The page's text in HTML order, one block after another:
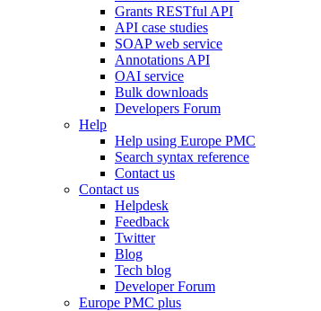
Grants RESTful API
API case studies
SOAP web service
Annotations API
OAI service
Bulk downloads
Developers Forum
Help
Help using Europe PMC
Search syntax reference
Contact us
Contact us
Helpdesk
Feedback
Twitter
Blog
Tech blog
Developer Forum
Europe PMC plus